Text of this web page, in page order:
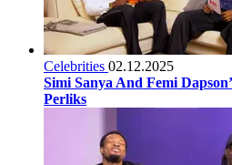
Celebrities 02.12.2025
Simi Sanya And Femi
Perliks